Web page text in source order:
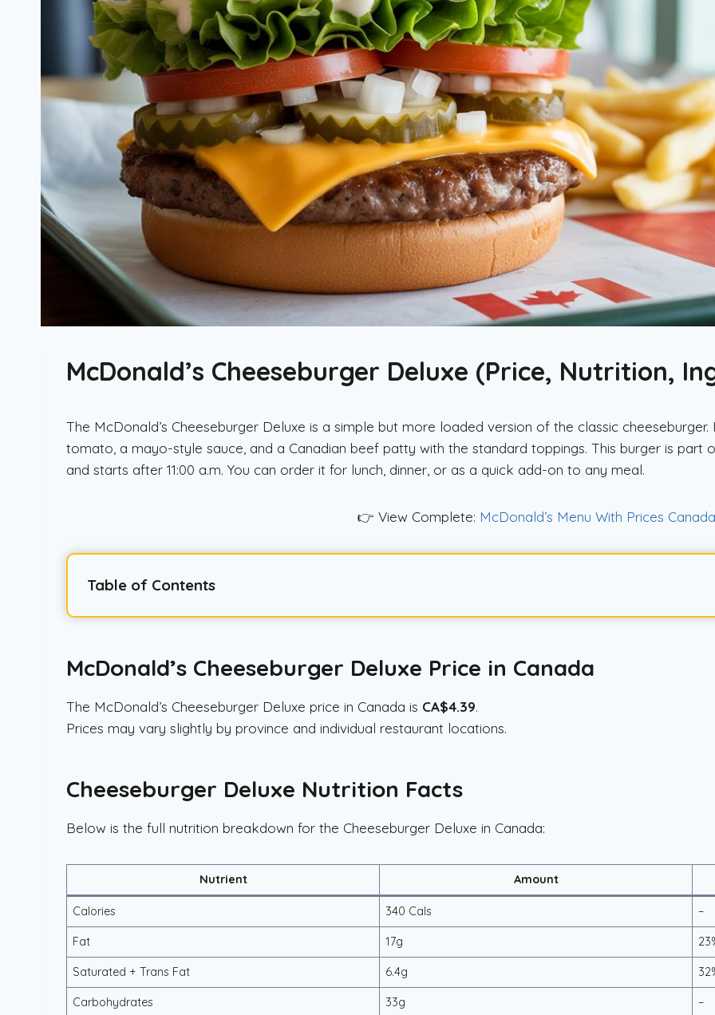
McDonald’s Cheeseburger Deluxe (Price, Nutrition,
The McDonald’s Cheeseburger Deluxe is a simple but more loaded version of the classic
tomato, a mayo-style sauce, and a Canadian beef patty with the standard toppings. This burger is part
and starts after 11:00 a.m. You can order it for lunch, dinner, or as a quick add-on to any meal.
👉 View Complete: McDonald’s Menu With Prices Canada
Table of Contents
McDonald’s Cheeseburger Deluxe Price in Canada
The McDonald’s Cheeseburger Deluxe price in Canada is CA$4.39.
Prices may vary slightly by province and individual restaurant locations.
Cheeseburger Deluxe Nutrition Facts
Below is the full nutrition breakdown for the Cheeseburger Deluxe in Canada:
Nutrient Amount
Calories 340 Cals –
Fat 17g
Saturated + Trans Fat 6.4g
Carbohydrates 33g –